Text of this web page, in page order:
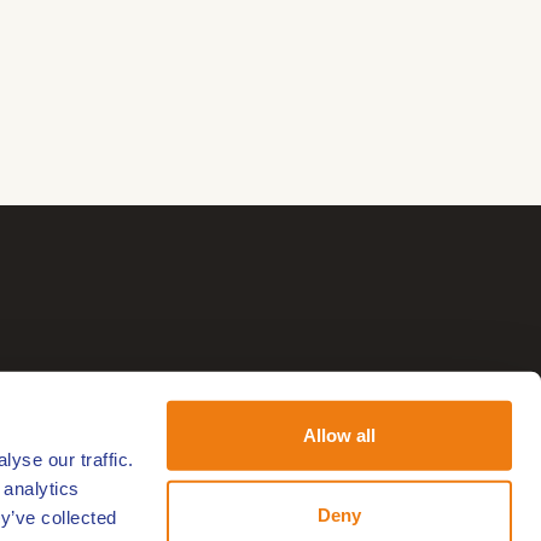
our traffic.
collected
Allow all
Deny